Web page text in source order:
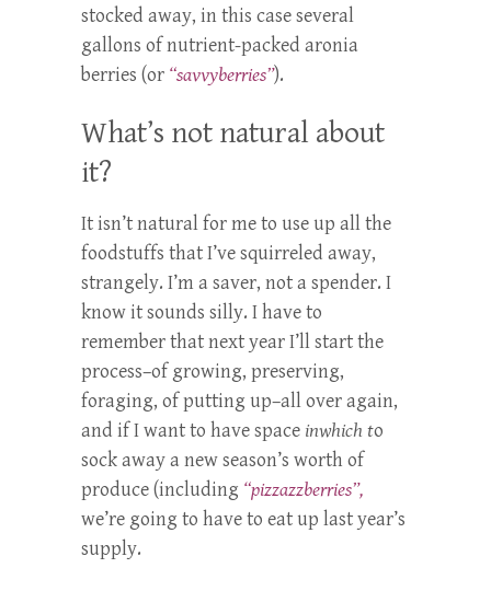
stocked away, in this case several
gallons of nutrient-packed aronia
berries (or “savvyberries”).
What’s not natural about
it?
It isn’t natural for me to use up all the
foodstuffs that I’ve squirreled away,
strangely. I’m a saver, not a spender. I
know it sounds silly. I have to
remember that next year I’ll start the
process–of growing, preserving,
foraging, of putting up–all over again,
and if I want to have space inwhich to
sock away a new season’s worth of
produce (including “pizzazzberries”,
we’re going to have to eat up last year’s
supply.